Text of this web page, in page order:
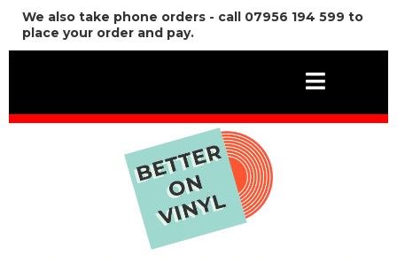
We also take phone orders - call 07956 194 599 to
place your order and pay.